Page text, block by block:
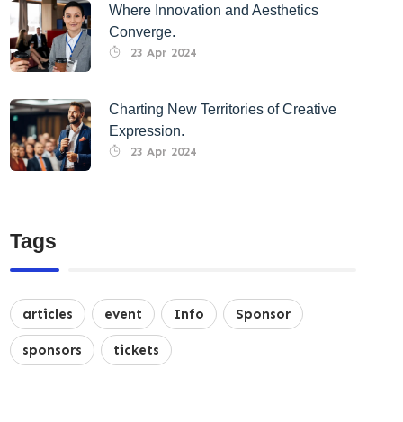
Where Innovation and Aesthetics
Converge.
23 Apr 2024
Charting New Territories of Creative
Expression.
23 Apr 2024
Tags
articles event Info Sponsor
sponsors tickets